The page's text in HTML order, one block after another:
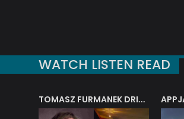
WATCH LISTEN READ
TOMASZ FURMANEK DRIVES JAZZ CAFE POSK